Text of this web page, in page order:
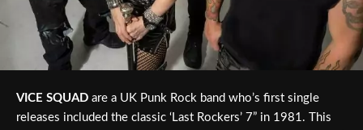
VICE SQUAD are a UK Punk Rock band who’s first single
releases included the classic ‘Last Rockers’ 7” in 1981. This